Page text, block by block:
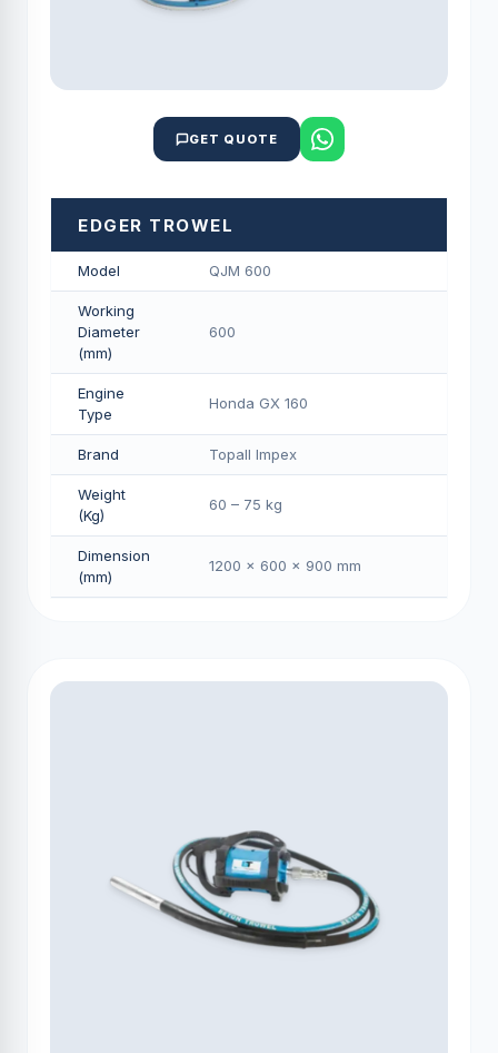
GET QUOTE
EDGER TROWEL
Model QJM 600
Working
Diameter
(mm)
600
Engine
Type
Honda GX 160
Brand Topall Impex
Weight
(Kg)
60 – 75 kg
Dimension
(mm)
1200 × 600 × 900 mm